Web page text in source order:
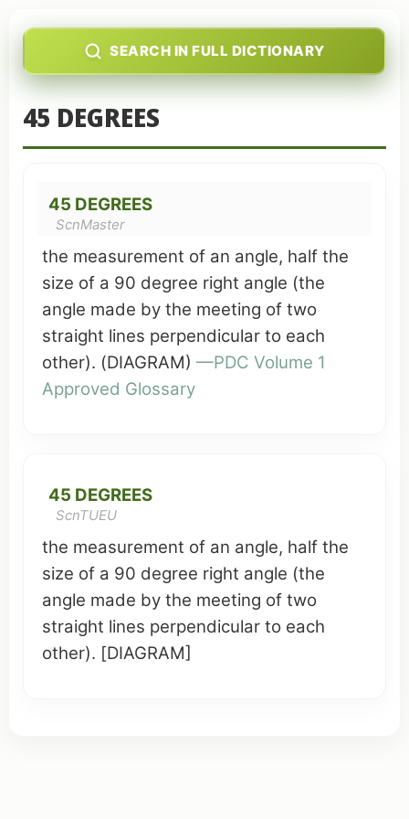
SEARCH IN FULL DICTIONARY
45 DEGREES
45 DEGREES
ScnMaster
the measurement of an angle, half the
size of a 90 degree right angle (the
angle made by the meeting of two
straight lines perpendicular to each
other). (DIAGRAM) —PDC Volume 1
Approved Glossary
45 DEGREES
ScnTUEU
the measurement of an angle, half the
size of a 90 degree right angle (the
angle made by the meeting of two
straight lines perpendicular to each
other). [DIAGRAM]